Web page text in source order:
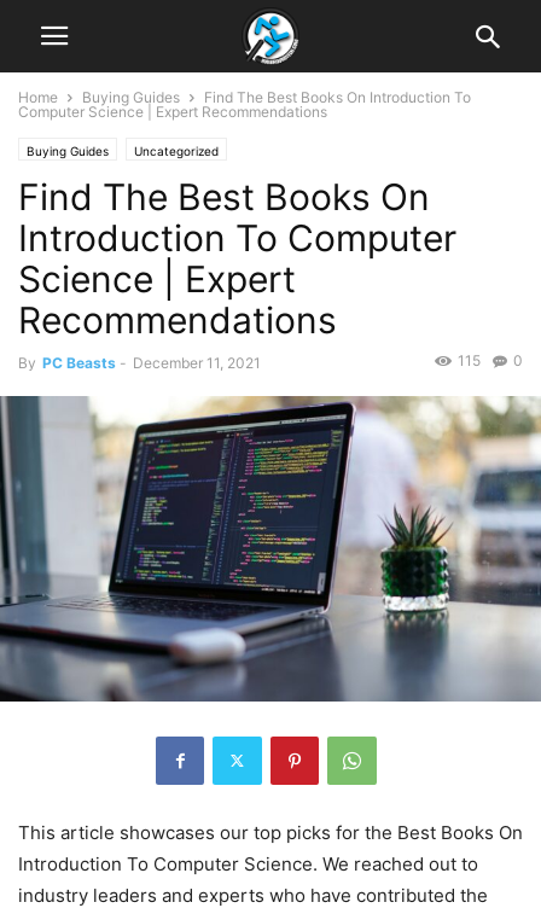
Home Buying Guides
Find The Best Books On Introduction To
Computer Science | Expert Recommendations
Buying Guides Uncategorized
Find The Best Books On
Introduction To Computer
Science | Expert
Recommendations
By PC Beasts - December 11, 2021 0
115
This article showcases our top picks for the Best Books On
Introduction To Computer Science. We reached out to
industry leaders and experts who have contributed the